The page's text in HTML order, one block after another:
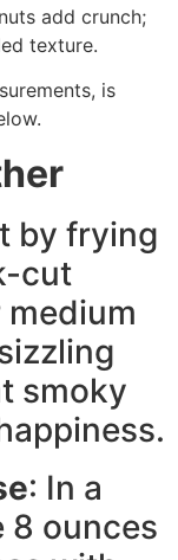
add crunch;
texture.
is
by frying
cut
medium
smoky
: In a
8 ounces